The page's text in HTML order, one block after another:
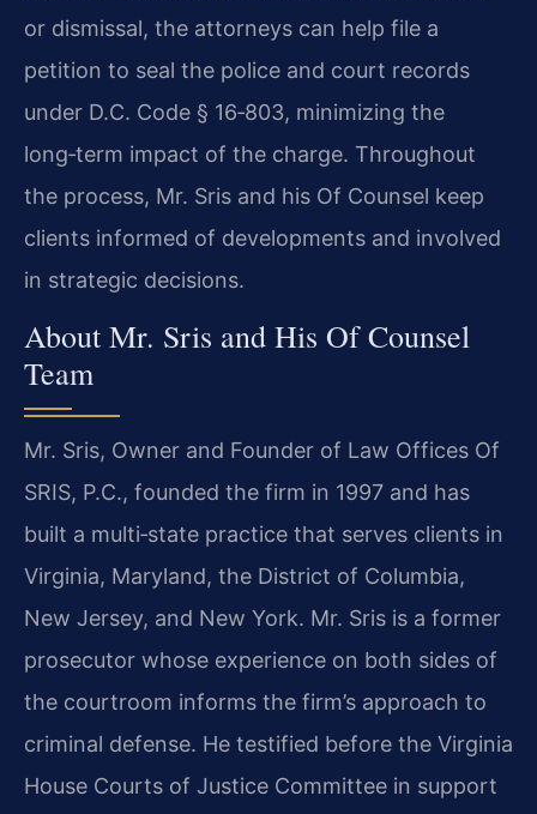
or dismissal, the attorneys can help file a
petition to seal the police and court records
under D.C. Code § 16‑803, minimizing the
long‑term impact of the charge. Throughout
the process, Mr. Sris and his Of Counsel keep
clients informed of developments and involved
in strategic decisions.
About Mr. Sris and His Of Counsel
Team
Mr. Sris, Owner and Founder of Law Offices Of
SRIS, P.C., founded the firm in 1997 and has
built a multi‑state practice that serves clients in
Virginia, Maryland, the District of Columbia,
New Jersey, and New York. Mr. Sris is a former
prosecutor whose experience on both sides of
the courtroom informs the firm’s approach to
criminal defense. He testified before the Virginia
House Courts of Justice Committee in support